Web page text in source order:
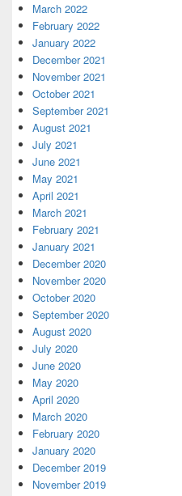
March 2022
February 2022
January 2022
December 2021
November 2021
October 2021
September 2021
August 2021
July 2021
June 2021
May 2021
April 2021
March 2021
February 2021
January 2021
December 2020
November 2020
October 2020
September 2020
August 2020
July 2020
June 2020
May 2020
April 2020
March 2020
February 2020
January 2020
December 2019
November 2019